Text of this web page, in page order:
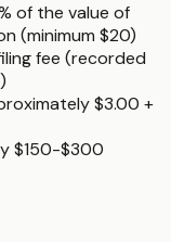
of the value of
(minimum $20)
fee (recorded
$3.00 +
$150-$300